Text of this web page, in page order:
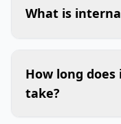
What is
How long
take?